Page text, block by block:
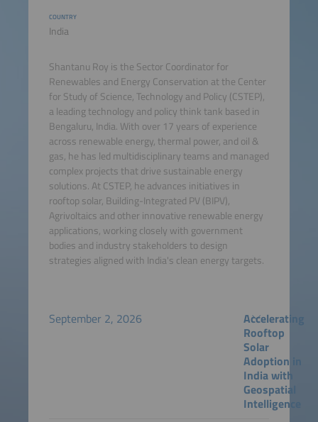
COUNTRY
India
Shantanu Roy is the Sector Coordinator for
Renewables and Energy Conservation at the Center
for Study of Science, Technology and Policy (CSTEP),
a leading technology and policy think tank based in
Bengaluru, India. With over 17 years of experience
across renewable energy, thermal power, and oil &
gas, he has led multidisciplinary teams and managed
complex projects that drive sustainable energy
solutions. At CSTEP, he advances initiatives in
rooftop solar, Building-Integrated PV (BIPV),
Agrivoltaics and other innovative renewable energy
applications, working closely with government
bodies and industry stakeholders to design
strategies aligned with India's clean energy targets.
September 2, 2026
Accelerating
Rooftop
Solar
Adoption in
India with
Geospatial
Intelligence